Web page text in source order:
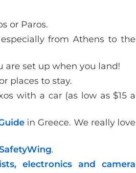
or Paros.
from Athens to the
are set up when you land!
places to stay.
with a car (as low as $15 a
in Greece. We really love
.
electronics and camera